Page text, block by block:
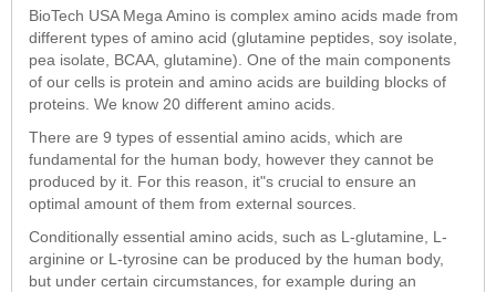
BioTech USA Mega Amino is complex amino acids made from
different types of amino acid (glutamine peptides, soy isolate,
pea isolate, BCAA, glutamine). One of the main components
of our cells is protein and amino acids are building blocks of
proteins. We know 20 different amino acids.
There are 9 types of essential amino acids, which are
fundamental for the human body, however they cannot be
produced by it. For this reason, it"s crucial to ensure an
optimal amount of them from external sources.
Conditionally essential amino acids, such as L-glutamine, L-
arginine or L-tyrosine can be produced by the human body,
but under certain circumstances, for example during an